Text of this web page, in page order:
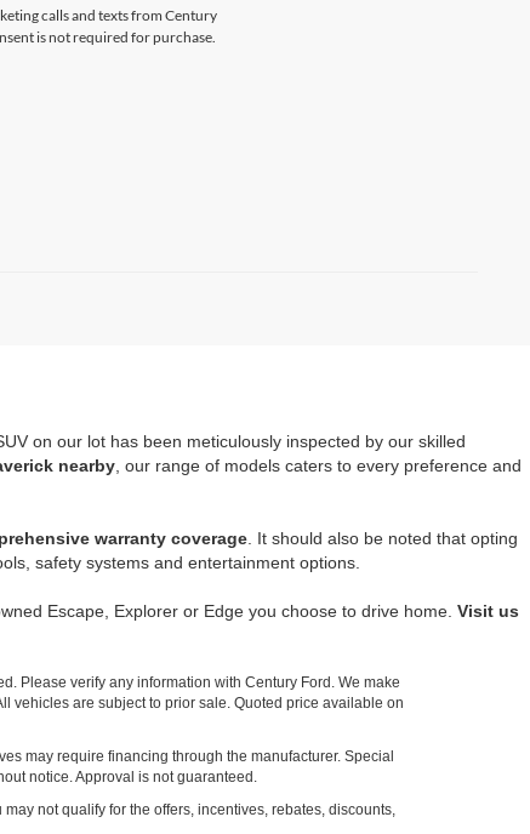
calls and texts from Century
is not required for purchase.
on our lot has been meticulously inspected by our skilled
nearby, our range of models caters to every preference and
warranty coverage. It should also be noted that opting
safety systems and entertainment options.
Escape, Explorer or Edge you choose to drive home. Visit us
Please verify any information with Century Ford. We make
vehicles are subject to prior sale. Quoted price available on
may require financing through the manufacturer. Special
notice. Approval is not guaranteed.
not qualify for the offers, incentives, rebates, discounts,